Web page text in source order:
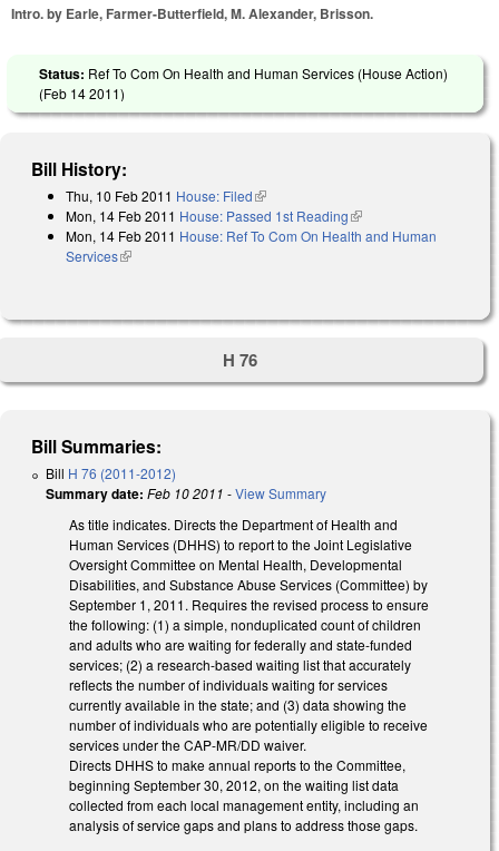
Intro. by Earle, Farmer-Butterfield, M. Alexander, Brisson.
Status: Ref To Com On Health and Human Services (House Action)
(Feb 14 2011)
Bill History:
Thu, 10 Feb 2011 House: Filed(link is external)
Mon, 14 Feb 2011 House: Passed 1st Reading(link is external)
Mon, 14 Feb 2011 House: Ref To Com On Health and Human
Services(link is external)
H 76
Bill Summaries:
Bill H 76 (2011-2012)
Summary date: Feb 10 2011 -View Summary
As title indicates. Directs the Department of Health and
Human Services (DHHS) to report to the Joint Legislative
Oversight Committee on Mental Health, Developmental
Disabilities, and Substance Abuse Services (Committee) by
September 1, 2011. Requires the revised process to ensure
the following: (1) a simple, nonduplicated count of children
and adults who are waiting for federally and state-funded
services; (2) a research-based waiting list that accurately
reflects the number of individuals waiting for services
currently available in the state; and (3) data showing the
number of individuals who are potentially eligible to receive
services under the CAP-MR/DD waiver.
Directs DHHS to make annual reports to the Committee,
beginning September 30, 2012, on the waiting list data
collected from each local management entity, including an
analysis of service gaps and plans to address those gaps.